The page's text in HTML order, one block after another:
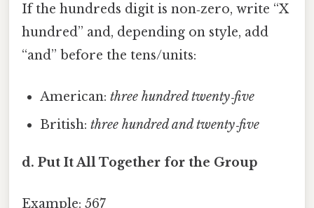
If the hundreds digit is non‑zero, write “X
hundred” and, depending on style, add
“and” before the tens/units:
American:three hundred twenty‑five
British:three hundred and twenty‑five
d. Put It All Together for the Group
Example: 567